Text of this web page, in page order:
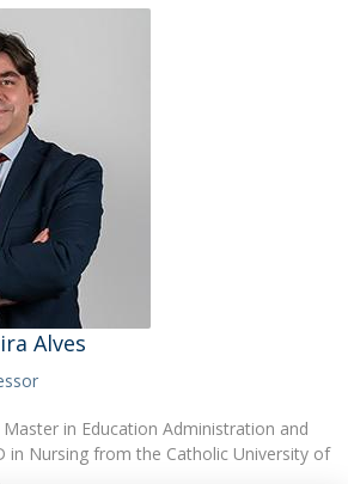
Alves
in Education Administration and
in Nursing from the Catholic University of